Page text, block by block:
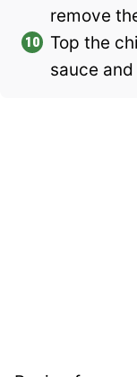
remove
Top the
sauce